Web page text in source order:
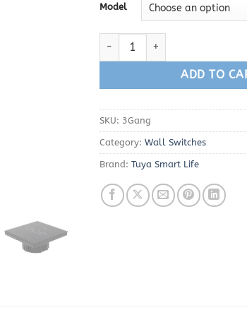
Model
Tuya Smart Life 3 Gang WiFi
ADD TO
SKU: 3Gang
Category: Wall Switches
Brand: Tuya Smart Life